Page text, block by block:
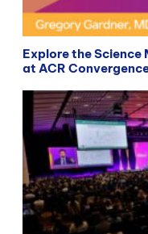
Explore the Science
at ACR